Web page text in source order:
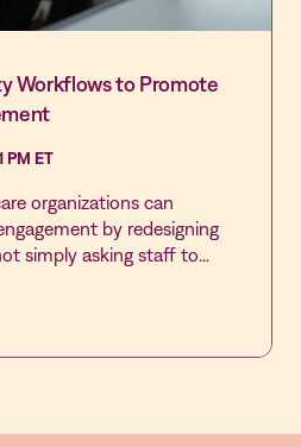
Workflows to Promote
PM ET
organizations can
by redesigning
simply asking staff to
and streamlined
in QAPI activities,